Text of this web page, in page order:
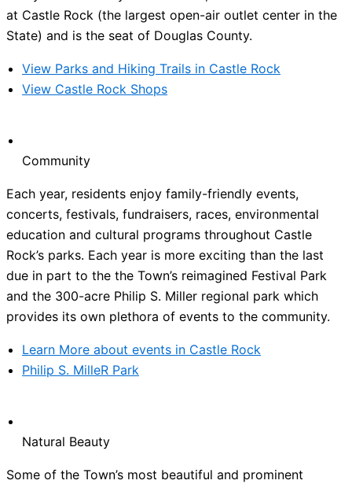
at Castle Rock (the largest open-air outlet center in the
State) and is the seat of Douglas County.
View Parks and Hiking Trails in Castle Rock
View Castle Rock Shops
Community
Each year, residents enjoy family-friendly events,
concerts, festivals, fundraisers, races, environmental
education and cultural programs throughout Castle
Rock’s parks. Each year is more exciting than the last
due in part to the the Town’s reimagined Festival Park
and the 300-acre Philip S. Miller regional park which
provides its own plethora of events to the community.
Learn More about events in Castle Rock
Philip S. MilleR Park
Natural Beauty
Some of the Town’s most beautiful and prominent